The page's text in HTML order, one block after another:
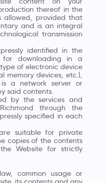
thereof in the
allowed, provided that
and is an integral
transmission
identified in the
for downloading in a
of electronic device
memory devices, etc.),
a network server or
said contents.
by the services and
through the
specified in each
suitable for private
copies of the contents
Website for strictly
common usage or